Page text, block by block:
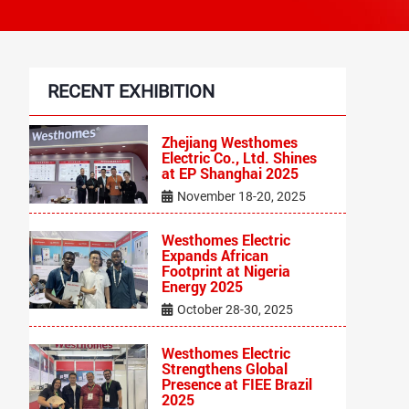
RECENT EXHIBITION
‌Zhejiang Westhomes
Electric Co., Ltd. Shines
at EP Shanghai 2025
November 18-20, 2025
Westhomes Electric
Expands African
Footprint at Nigeria
Energy 2025
October 28-30, 2025
Westhomes Electric
Strengthens Global
Presence at FIEE Brazil
2025